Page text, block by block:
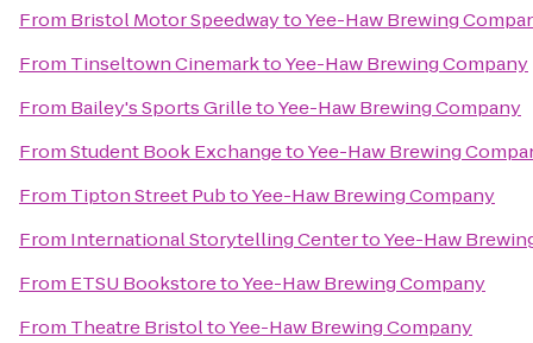
From Bristol Motor SpeedwaytoYee-Haw Brewing
From Tinseltown CinemarktoYee-Haw Brewing Company
From Bailey's Sports GrilletoYee-Haw Brewing Company
FromStudent Book ExchangetoYee-Haw Brewing
From Tipton Street PubtoYee-Haw Brewing Company
From International Storytelling CentertoYee-Haw
From ETSU BookstoretoYee-Haw Brewing Company
From Theatre BristoltoYee-Haw Brewing Company